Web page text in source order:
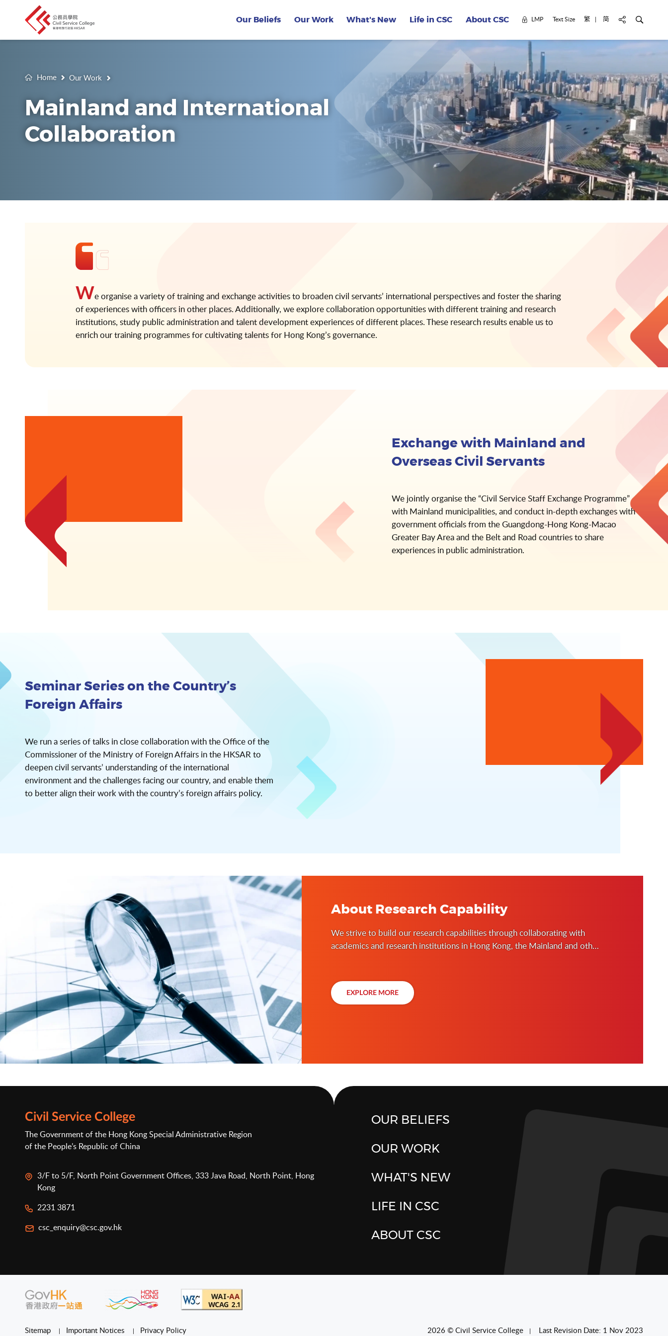
Our Beliefs Our Work What's New Life in CSC About CSC LMP Text Size 繁 轉換網頁語言至 繁體
简 轉換網頁語言至 简体
Civil Service
Search for
Home Our Work
Mainland and International
Collaboration
We organise a variety of training and exchange activities to broaden civil servants’ international perspectives and foster the sharing
of experiences with officers in other places. Additionally, we explore collaboration opportunities with different training and research
institutions, study public administration and talent development experiences of different places. These research results enable us to
enrich our training programmes for cultivating talents for Hong Kong’s governance.
Exchange with Mainland and
Overseas Civil Servants
We jointly organise the “Civil Service Staff Exchange Programme”
with Mainland municipalities, and conduct in-depth exchanges with
government officials from the Guangdong-Hong Kong-Macao
Greater Bay Area and the Belt and Road countries to share
experiences in public administration.
Seminar Series on the Country’s
Foreign Affairs
We run a series of talks in close collaboration with the Office of the
Commissioner of the Ministry of Foreign Affairs in the HKSAR to
deepen civil servants’ understanding of the international
environment and the challenges facing our country, and enable them
to better align their work with the country’s foreign affairs policy.
About Research Capability
We strive to build our research capabilities through collaborating with
academics and research institutions in Hong Kong, the Mainland and other
governance.
EXPLORE MORE
Civil Service College
The Government of the Hong Kong Special Administrative Region
of the People’s Republic of China
3/F to 5/F, North Point Government Offices, 333 Java Road, North Point, Hong
Kong
2231 3871
csc_enquiry@csc.gov.hk
OUR BELIEFS
OUR WORK
WHAT'S NEW
LIFE IN CSC
ABOUT CSC
Sitemap Important Notices Privacy Policy 2026 © Civil Service College Last Revision Date: 1 Nov 2023